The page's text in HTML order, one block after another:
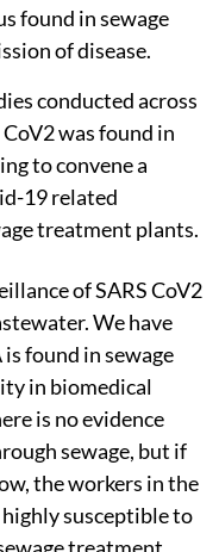
found in sewage
of disease.
conducted across
was found in
to convene a
19 related
treatment plants.
of SARS CoV2
We have
found in sewage
in biomedical
is no evidence
sewage, but if
the workers in the
susceptible to